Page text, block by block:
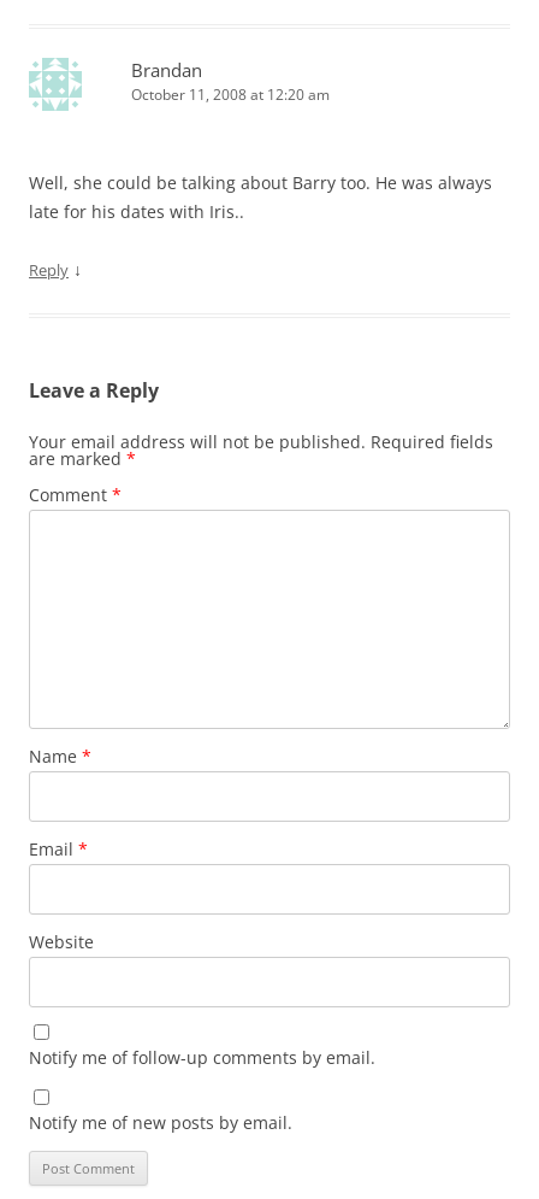
Brandan
October 11, 2008 at 12:20 am
Well, she could be talking about Barry too. He was always
late for his dates with Iris..
Reply ↓
Leave a Reply
Your email address will not be published. Required fields
are marked *
Comment *
Name *
Email *
Website
Notify me of follow-up comments by email.
Notify me of new posts by email.